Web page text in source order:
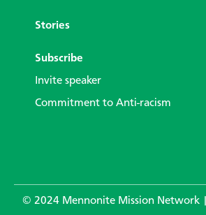
Stories
Subscribe
Invite speaker
Commitment to Anti-racism
© 2024 Mennonite Mission Network |